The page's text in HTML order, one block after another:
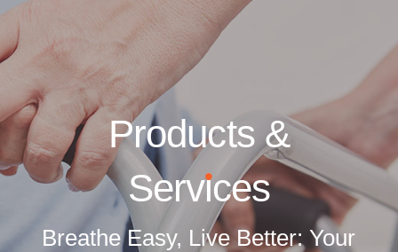
Products &
Services
Breathe Easy, Live Better: Your